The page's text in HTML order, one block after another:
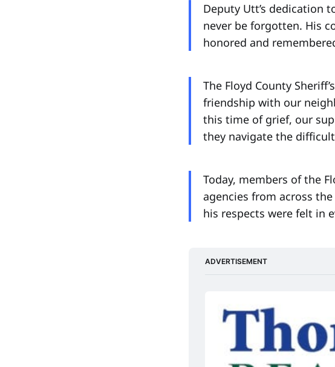
Deputy Utt’s dedication
never be forgotten. His
honored and
The Floyd County
friendship with our
this time of grief, our
they navigate the
Today, members of the
agencies from across
his respects were felt in
ADVERTISEMENT